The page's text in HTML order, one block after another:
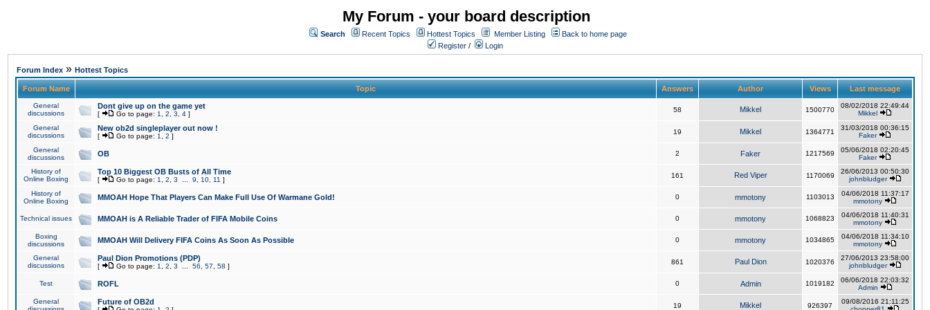
My Forum - your board description
Search Recent Topics Hottest Topics Member Listing
Back to home page
Register / Login
Forum Index » Hottest Topics
Forum Name Topic Answers Author Views Last message
General
discussions
Dont give up on the game yet
[ Go to page: 1 2 3 4 ]
58 Mikkel 1500770
08/02/2018 22:49:44
Mikkel
General
discussions
New ob2d singleplayer out now !
[ Go to page: 1 2 ]
19 Mikkel 1364771
31/03/2018 00:36:15
Faker
General
discussions
OB 2 Faker 1217569
05/06/2018 02:20:45
Faker
History of
Online Boxing
Top 10 Biggest OB Busts of All Time
[ Go to page: 1 2 3 9 10 11 ]
161 Red Viper 1170069
26/06/2013 00:50:30
johnbludger
History of
Online Boxing
MMOAH Hope That Players Can Make Full Use Of Warmane Gold! 0 mmotony 1103013
04/06/2018 11:37:17
mmotony
Technical issues MMOAH is A Reliable Trader of FIFA Mobile Coins 0 mmotony 1068823
04/06/2018 11:40:31
mmotony
Boxing
discussions
MMOAH Will Delivery FIFA Coins As Soon As Possible 0 mmotony 1034865
04/06/2018 11:34:10
mmotony
General
discussions
Paul Dion Promotions (PDP)
[ Go to page: 1 2 3 56 57 58 ]
861 Paul Dion 1020376
27/06/2013 23:58:00
johnbludger
Test ROFL 0 Admin 1019182
06/06/2018 22:03:32
Admin
General
Future of OB2d 19 Mikkel 926397
09/08/2016 21:11:25